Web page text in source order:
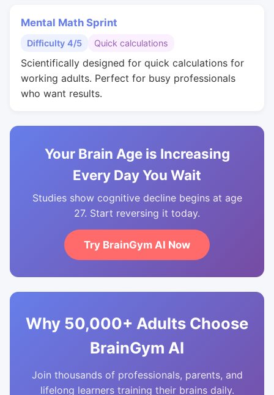
Mental Math Sprint
Difficulty 4/5 Quick calculations
Scientifically designed for quick calculations for
working adults. Perfect for busy professionals
who want results.
Your Brain Age is Increasing
Every Day You Wait
Studies show cognitive decline begins at age
27. Start reversing it today.
Try BrainGym AI Now
Why 50,000+ Adults Choose
BrainGym AI
Join thousands of professionals, parents, and
lifelong learners training their brains daily.